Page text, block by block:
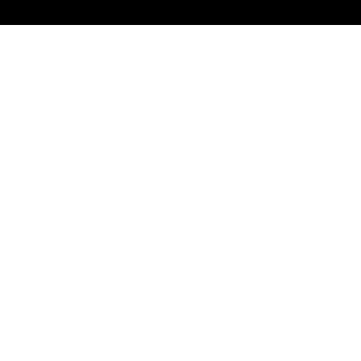
you can’t get that chicks number and then we